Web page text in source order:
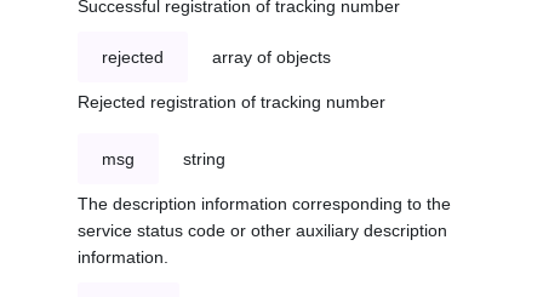
Successful registration of tracking number
rejected array of objects
Rejected registration of tracking number
msg string
The description information corresponding to the
service status code or other auxiliary description
information.